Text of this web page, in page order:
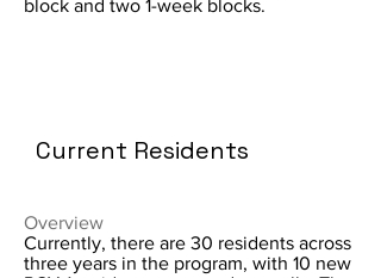
block and two 1-week blocks.
Current Residents
Overview
Currently, there are 30 residents across
three years in the program, with 10 new